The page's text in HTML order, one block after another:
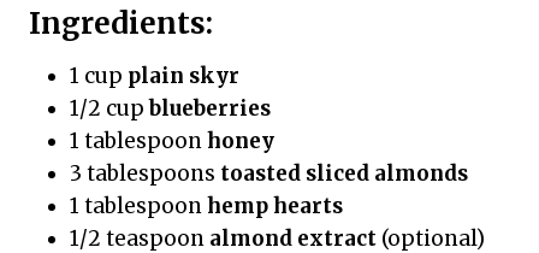
Ingredients:
1 cup plain skyr
1/2 cupblueberries
1 tablespoonhoney
3 tablespoons toasted sliced almonds
1 tablespoonhemp hearts
1/2 teaspoon almond extract (optional)